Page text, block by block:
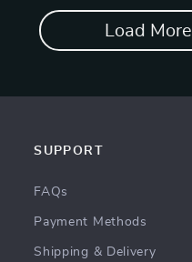
Load More
SUPPORT
FAQs
Payment Methods
Shipping & Delivery